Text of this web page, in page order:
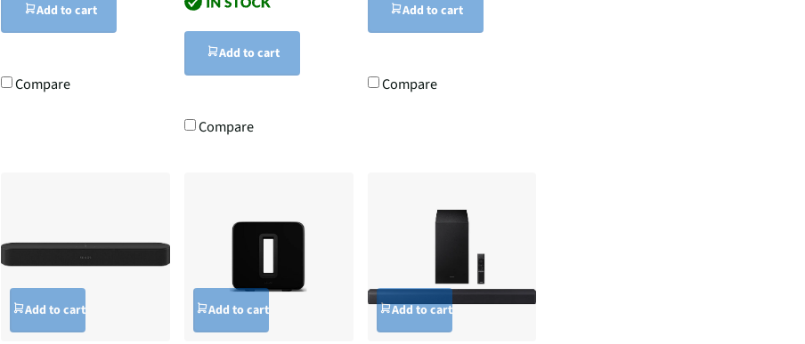
Add to cart
Compare
Add to cart
Compare
Add to cart
Compare
Add to cart Add to cart Add to cart